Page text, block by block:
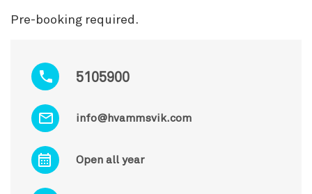
5105900
info@hvammsvik.com
Open all year
Pre-booking required.